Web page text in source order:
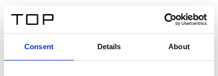
Consent Details About